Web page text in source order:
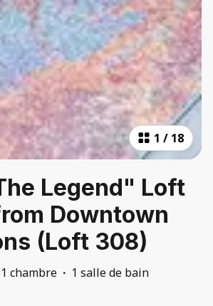
1 / 18
Legend" Loft
Downtown
(Loft 308)
1 chambre · 1 salle de bain